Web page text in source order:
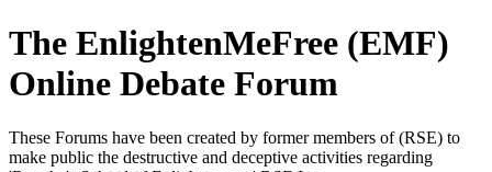
The EnlightenMeFree (EMF)
Online Debate Forum
These Forums have been created by former members of (RSE) to
make public the destructive and deceptive activities regarding